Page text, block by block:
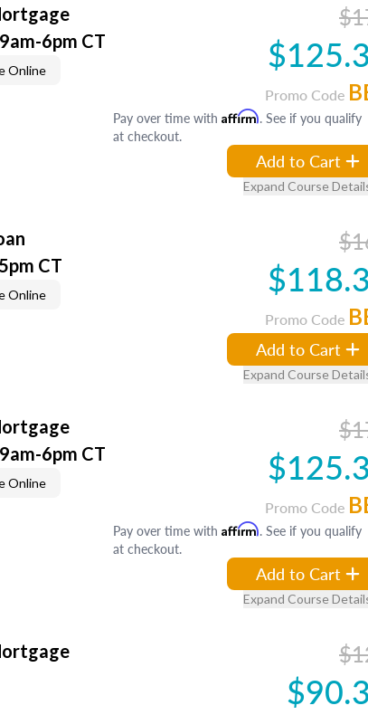
6pm CT
Online
Promo Code
Pay over time with Affirm. See if you qualify
at checkout.
Add to Cart
Expand Course
CT
Online
Promo Code
Add to Cart
Expand Course
6pm CT
Online
Promo Code
Pay over time with Affirm. See if you qualify
at checkout.
Add to Cart
Expand Course